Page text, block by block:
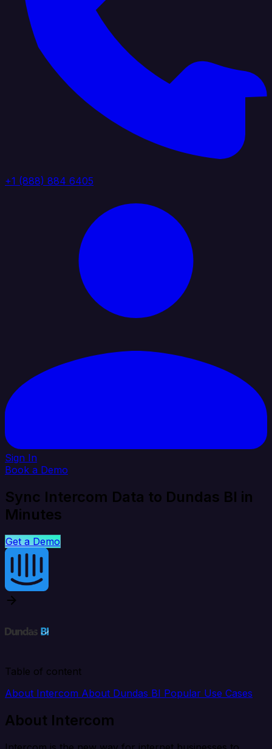
+1 (888) 884 6405
Sign In
Book a Demo
Sync Intercom Data to Dundas BI in
Minutes
Get a Demo
Table of content
About Intercom About Dundas BI Popular Use Cases
About Intercom